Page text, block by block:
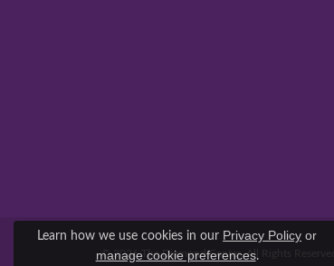
© 2026 The Diamond Center. All Rights Reserved.
Learn how we use cookies in our Privacy Policy or
manage cookie preferences.